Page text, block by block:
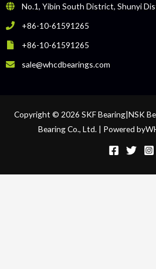
No.1, Yibin South District, Shunyi
+86-10-61591265
+86-10-61591265
sale@whcdbearings.com
Copyright © 2026 SKF Bearing|NSK
Bearing Co., Ltd. | Powered